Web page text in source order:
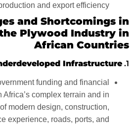
and export efficiency.
and Shortcomings in
Plywood Industry in
African Countries
1.
Infrastructure
funding and financial
complex terrain and in
modern design, construction,
experience, roads, ports, and